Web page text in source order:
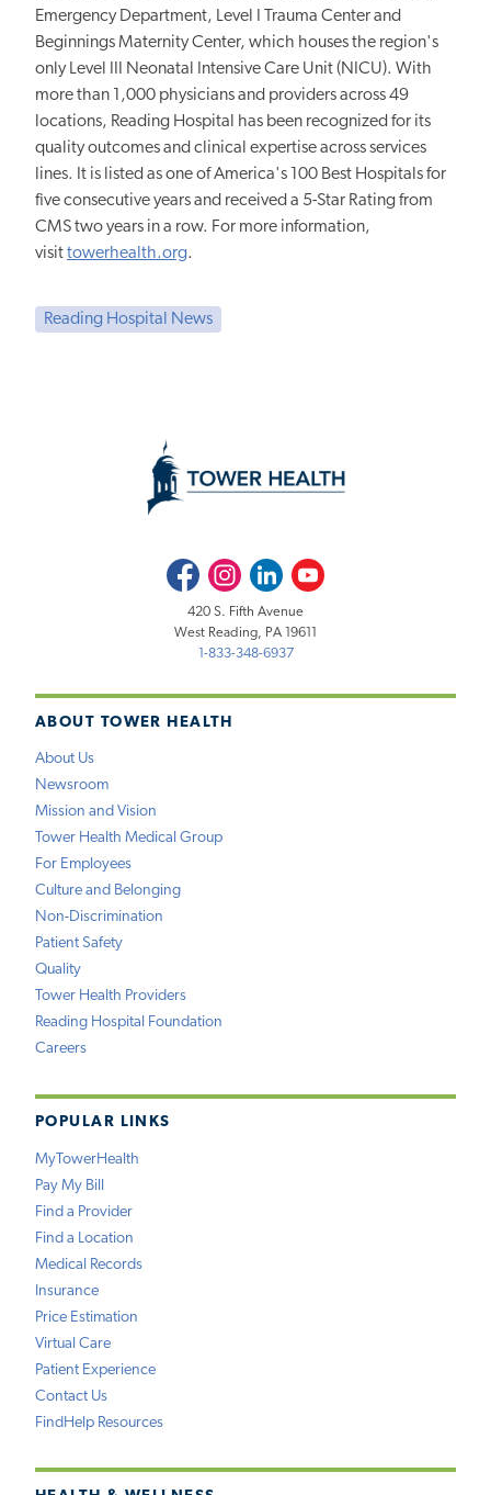
Emergency Department, Level I Trauma Center and
Beginnings Maternity Center, which houses the region's
only Level III Neonatal Intensive Care Unit (NICU). With
more than 1,000 physicians and providers across 49
locations, Reading Hospital has been recognized for its
quality outcomes and clinical expertise across services
lines. It is listed as one of America's 100 Best Hospitals for
five consecutive years and received a 5-Star Rating from
CMS two years in a row. For more information,
visittowerhealth.org.
Reading Hospital News
ABOUT TOWER HEALTH
About Us
Newsroom
Mission and Vision
Tower Health Medical Group
For Employees
Culture and Belonging
Non-Discrimination
Patient Safety
Quality
Tower Health Providers
Reading Hospital Foundation
Careers
POPULAR LINKS
MyTowerHealth
Pay My Bill
Find a Provider
Find a Location
Medical Records
Insurance
Price Estimation
Virtual Care
Patient Experience
Contact Us
FindHelp Resources
FacebookInstagramLinkedInYoutube
420 S. Fifth Avenue
West Reading, PA 19611
1-833-348-6937